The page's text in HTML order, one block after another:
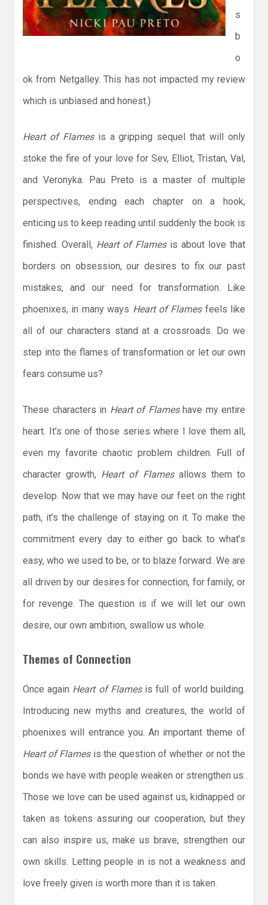
s
b
o
ok from Netgalley. This has not impacted my review
which is unbiased and honest.)
Heart of Flamesis a gripping sequel that will only
stoke the fire of your love for Sev, Elliot, Tristan, Val,
and Veronyka. Pau Preto is a master of multiple
perspectives, ending each chapter on a hook,
enticing us to keep reading until suddenly the book is
finished. Overall, Heart of Flamesis about love that
borders on obsession, our desires to fix our past
mistakes, and our need for transformation. Like
phoenixes, in many ways Heart of Flamesfeels like
all of our characters stand at a crossroads. Do we
step into the flames of transformation or let our own
fears consume us?
These characters in Heart of Flameshave my entire
heart. It’s one of those series where I love them all,
even my favorite chaotic problem children. Full of
character growth, Heart of Flamesallows them to
develop. Now that we may have our feet on the right
path, it’s the challenge of staying on it. To make the
commitment every day to either go back to what’s
easy, who we used to be, or to blaze forward. We are
all driven by our desires for connection, for family, or
for revenge. The question is if we will let our own
desire, our own ambition, swallow us whole.
Themes of Connection
Once again Heart of Flamesis full of world building.
Introducing new myths and creatures, the world of
phoenixes will entrance you. An important theme of
Heart of Flamesis the question of whether or not the
bonds we have with people weaken or strengthen us.
Those we love can be used against us, kidnapped or
taken as tokens assuring our cooperation, but they
can also inspire us, make us brave, strengthen our
own skills. Letting people in is not a weakness and
love freely given is worth more than it is taken.